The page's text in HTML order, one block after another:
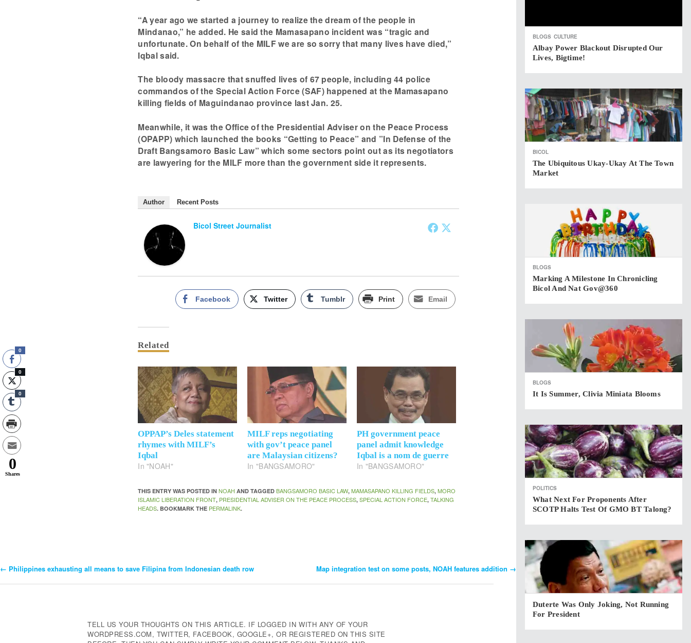
“A year ago we started a journey to realize the dream of the people in
Mindanao,” he added. He said the Mamasapano incident was “tragic and
unfortunate. On behalf of the MILF we are so sorry that many lives have died,”
Iqbal said.
The bloody massacre that snuffed lives of 67 people, including 44 police
commandos of the Special Action Force (SAF) happened at the Mamasapano
killing fields of Maguindanao province last Jan. 25.
Meanwhile, it was the Office of the Presidential Adviser on the Peace Process
(OPAPP) which launched the books “Getting to Peace” and ”In Defense of the
Draft Bangsamoro Basic Law” which some sectors point out as its negotiators
are lawyering for the MILF more than the government side it represents.
Author Recent Posts
Bicol Street Journalist
Facebook Twitter Tumblr Print Email
Related
OPPAP’s Deles statement
rhymes with MILF’s
Iqbal
In "NOAH"
MILF reps negotiating
with gov’t peace panel
are Malaysian citizens?
In "BANGSAMORO"
PH government peace
panel admit knowledge
Iqbal is a nom de guerre
In "BANGSAMORO"
THIS ENTRY WAS POSTED INNOAH AND TAGGEDBANGSAMORO BASIC LAW,MAMASAPANO KILLING FIELDS,MORO
ISLAMIC LIBERATION FRONT, PRESIDENTIAL ADVISER ON THE PEACE PROCESS,SPECIAL ACTION FORCE,TALKING
HEADS. BOOKMARK THE PERMALINK.
Post
← Philippines exhausting all means to save Filipina from Indonesian death row Map integration test on some posts, NOAH features addition →
TELL US YOUR THOUGHTS ON THIS ARTICLE. IF LOGGED IN WITH ANY OF YOUR
WORDPRESS.COM, TWITTER, FACEBOOK, GOOGLE+, OR REGISTERED ON THIS SITE
BLOGS CULTURE
Albay Power Blackout Disrupted Our
Lives, Bigtime!
BICOL
The Ubiquitous Ukay-Ukay At The Town
Market
BLOGS
Marking A Milestone In Chronicling
Bicol And Nat Gov@360
BLOGS
It Is Summer, Clivia Miniata Blooms
POLITICS
What Next For Proponents After
SCOTP Halts Test Of GMO BT Talong?
Duterte Was Only Joking, Not Running
For President
0
0
0
0
Shares